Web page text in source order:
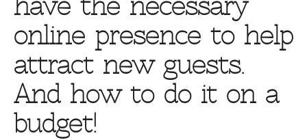
online presence to help
attract new guests.
And how to do it on a
budget!
DELIVERY RESTAURANTS
ON THE RADIO
THIS WEEK
RADIO PODCASTS
BOB YESBEK PHOTOS